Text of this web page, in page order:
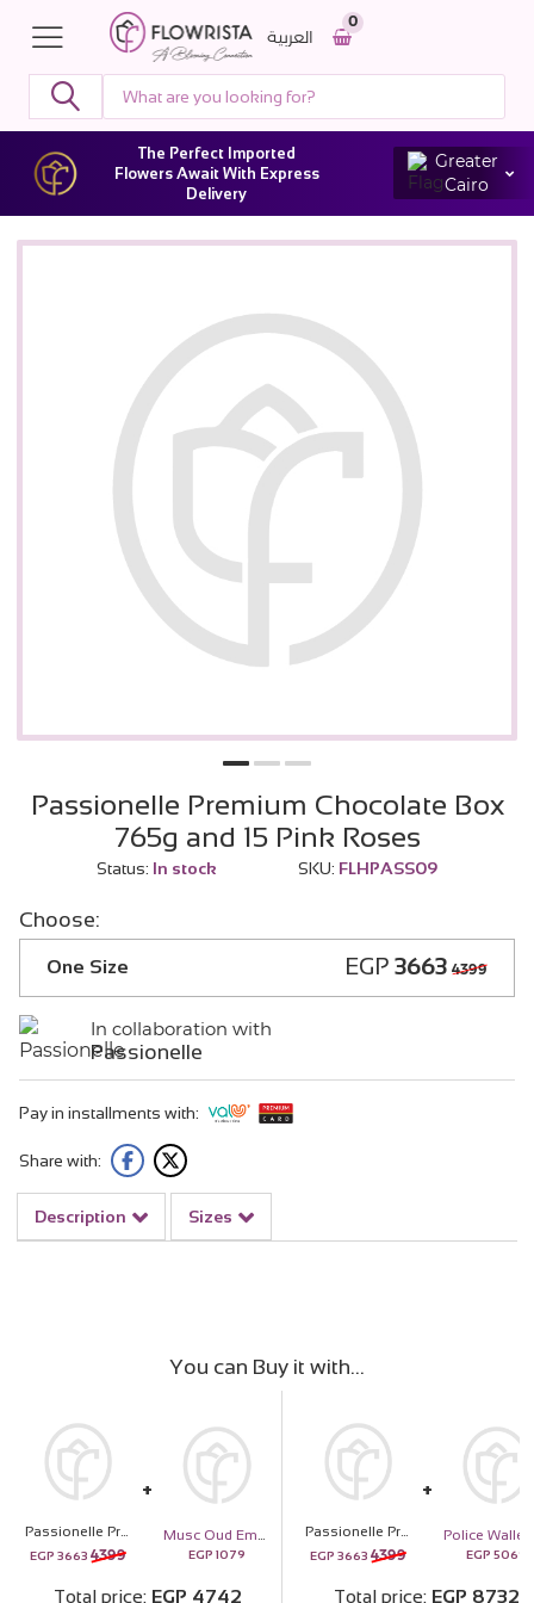
0
العربية
The Perfect Imported
Flowers Await With Express
Delivery
Greater
Cairo
Passionelle Premium Chocolate Box
765g and 15 Pink Roses
Status: In stock SKU: FLHPASS09
Choose:
One Size EGP 3663 4399
In collaboration with
Passionelle
Pay in installments with:
Share with:
Description Sizes
You can Buy it with
Passionelle Premium Chocolate Box 765g and 15 Pink Roses
EGP 3663 4399
Musc Oud Emarati Musc
EGP 1079
Total price EGP 4742
Passionelle Premium Chocolate Box 765g and 15 Pink Roses
EGP 3663 4399 EGP 5069
Total price EGP 8732